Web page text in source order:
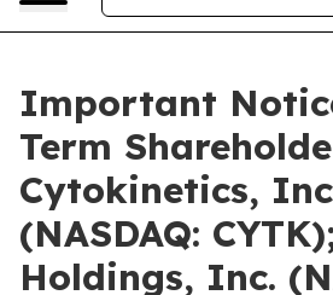
Important
Term
Cytokinetics,
(NASDAQ:
Holdings, Inc.